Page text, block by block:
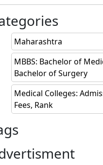
Maharashtra
MBBS: Bachelor of
Bachelor of Surgery
Medical Colleges:
Fees, Rank